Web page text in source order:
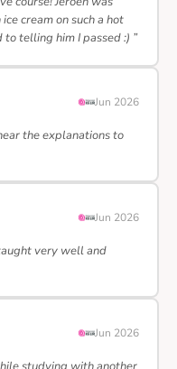
cream on such a hot
telling him I passed :) ”
Jun 2026
the explanations to
Jun 2026
very well and
Jun 2026